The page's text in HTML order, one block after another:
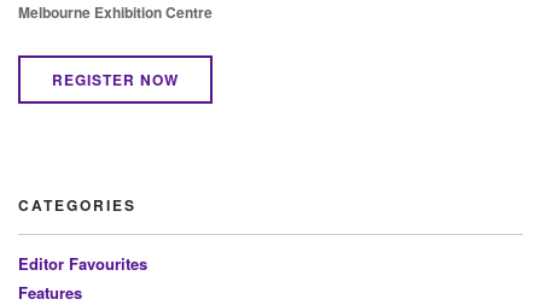
Melbourne Exhibition Centre
REGISTER NOW
CATEGORIES
Editor Favourites
Features